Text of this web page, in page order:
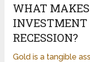
WHAT MAKES
INVESTMENT
RECESSION?
Gold is a tangible